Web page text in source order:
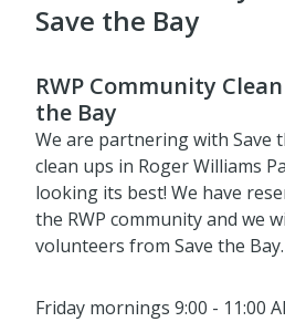
Save the Bay
RWP Community
the Bay
We are partnering with Save
clean ups in Roger Williams
looking its best! We have
the RWP community and we
volunteers from Save the Bay.
Friday mornings 9:00 - 11:00